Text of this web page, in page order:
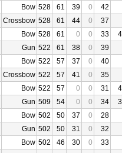
Bow 528 61 39 0
42
Crossbow 528 61 44 0
37
Bow 528 61 0 0 33
Gun 522 61 38 0
39
Bow 522 57 37 0
40
Crossbow 522 57 41 0
35
Bow 522 57 0 0 31
Gun 509 54 0 0 34
Bow 502 50 37 0
28
Gun 502 50 31 0
32
Bow 502 46 30 0
33